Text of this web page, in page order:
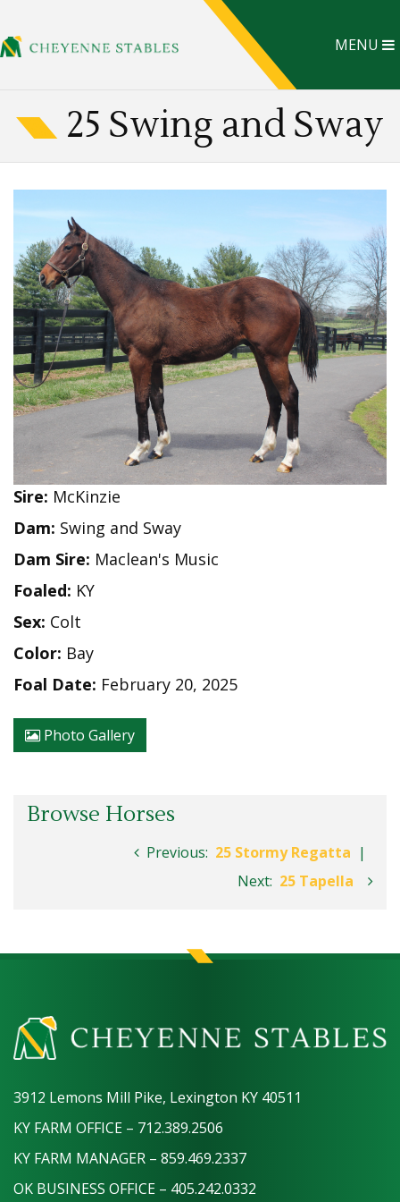
MENU
25 Swing and Sway
Sire: McKinzie
Dam: Swing and Sway
Dam Sire: Maclean's Music
Foaled: KY
Sex: Colt
Color: Bay
Foal Date: February 20, 2025
Photo Gallery
Browse Horses
Previous: 25 Stormy Regatta |
Next: 25 Tapella
3912 Lemons Mill Pike, Lexington KY 40511
KY FARM OFFICE – 712.389.2506
KY FARM MANAGER – 859.469.2337
OK BUSINESS OFFICE – 405.242.0332